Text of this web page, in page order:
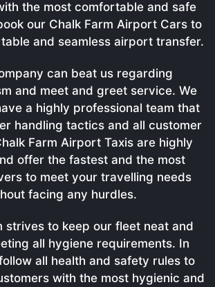
the most comfortable and safe
our Chalk Farm Airport Cars to
and seamless airport transfer.
can beat us regarding
and meet and greet service. We
a highly professional team that
handling tactics and all customer
Farm Airport Taxis are highly
offer the fastest and the most
to meet your travelling needs
facing any hurdles.
strives to keep our fleet neat and
all hygiene requirements. In
all health and safety rules to
with the most hygienic and